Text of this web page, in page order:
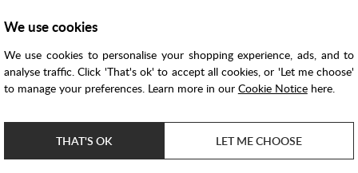
Voucher Codes
Samples
Bathroom Trends
We use cookies
We use cookies to personalise your shopping experience, ads, and to
analyse traffic. Click 'That's ok' to accept all cookies, or 'Let me choose'
to manage your preferences. Learn more in our Cookie Noticehere.
THAT'S OK LET ME CHOOSE